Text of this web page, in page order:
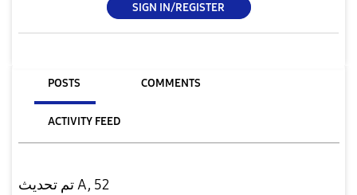
SIGN IN/REGISTER
POSTS COMMENTS
ACTIVITY FEED
تم تحديث A, 52